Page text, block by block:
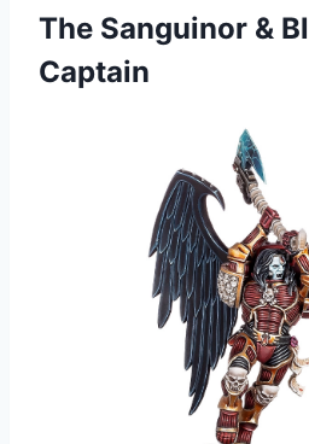
The Sanguinor &
Captain